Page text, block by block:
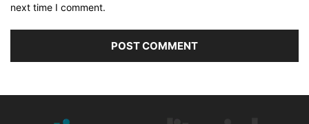
next time I comment.